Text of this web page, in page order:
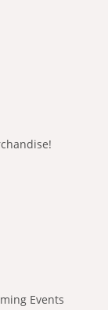
Events